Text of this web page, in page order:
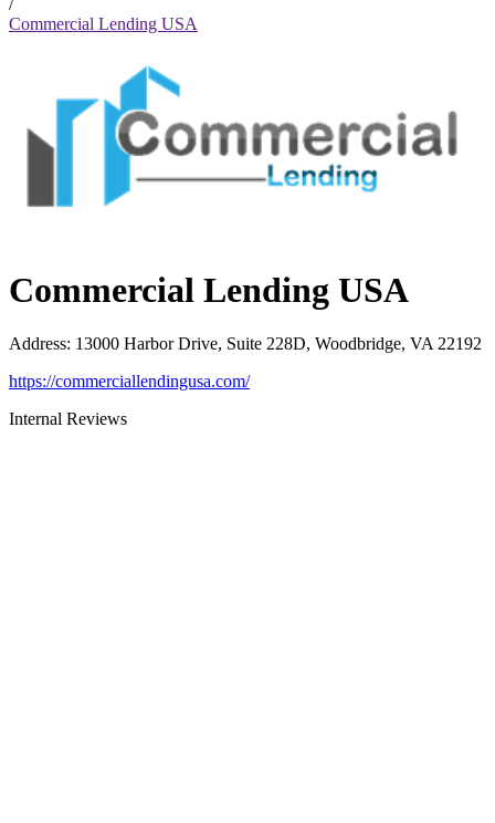
/
Commercial Lending USA
Commercial Lending USA
Address: 13000 Harbor Drive, Suite 228D, Woodbridge, VA 22192
https://commerciallendingusa.com/
Internal Reviews